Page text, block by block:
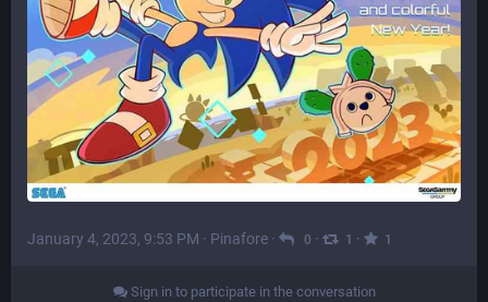
January 4, 2023, 9:53 PM · Pinafore · 0 · 1 · 1
Sign in to participate in the conversation